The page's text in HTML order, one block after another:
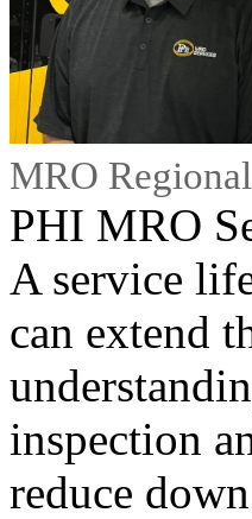
MRO
PHI MRO
A service
can extend
inspection
reduce